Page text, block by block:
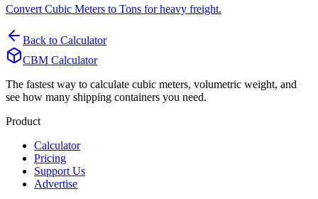
Convert Cubic Meters to Tons for heavy freight.
Back to Calculator
CBM Calculator
The fastest way to calculate cubic meters, volumetric weight, and
see how many shipping containers you need.
Product
Calculator
Pricing
Support Us
Advertise